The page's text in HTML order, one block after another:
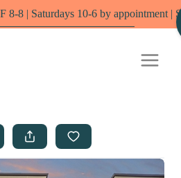
10-6 by appointment | Sundays -